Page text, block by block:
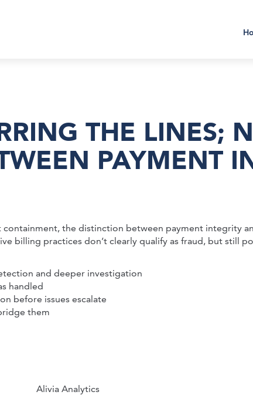
THE LINES;
PAYMENT
the distinction between payment integrity
billing practices don’t clearly qualify as fraud, but still
and deeper investigation
handled
before issues escalate
them
Alivia Analytics